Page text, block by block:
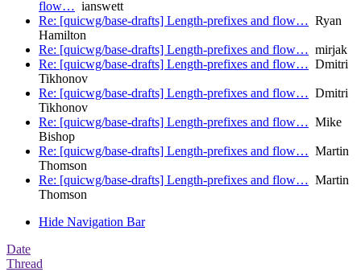
flow… ianswett
Re: [quicwg/base-drafts] Length-prefixes and flow… Ryan
Hamilton
Re: [quicwg/base-drafts] Length-prefixes and flow… mirjak
Re: [quicwg/base-drafts] Length-prefixes and flow… Dmitri
Tikhonov
Re: [quicwg/base-drafts] Length-prefixes and flow… Dmitri
Tikhonov
Re: [quicwg/base-drafts] Length-prefixes and flow… Mike
Bishop
Re: [quicwg/base-drafts] Length-prefixes and flow… Martin
Thomson
Re: [quicwg/base-drafts] Length-prefixes and flow… Martin
Thomson
Hide Navigation Bar
Date
Thread